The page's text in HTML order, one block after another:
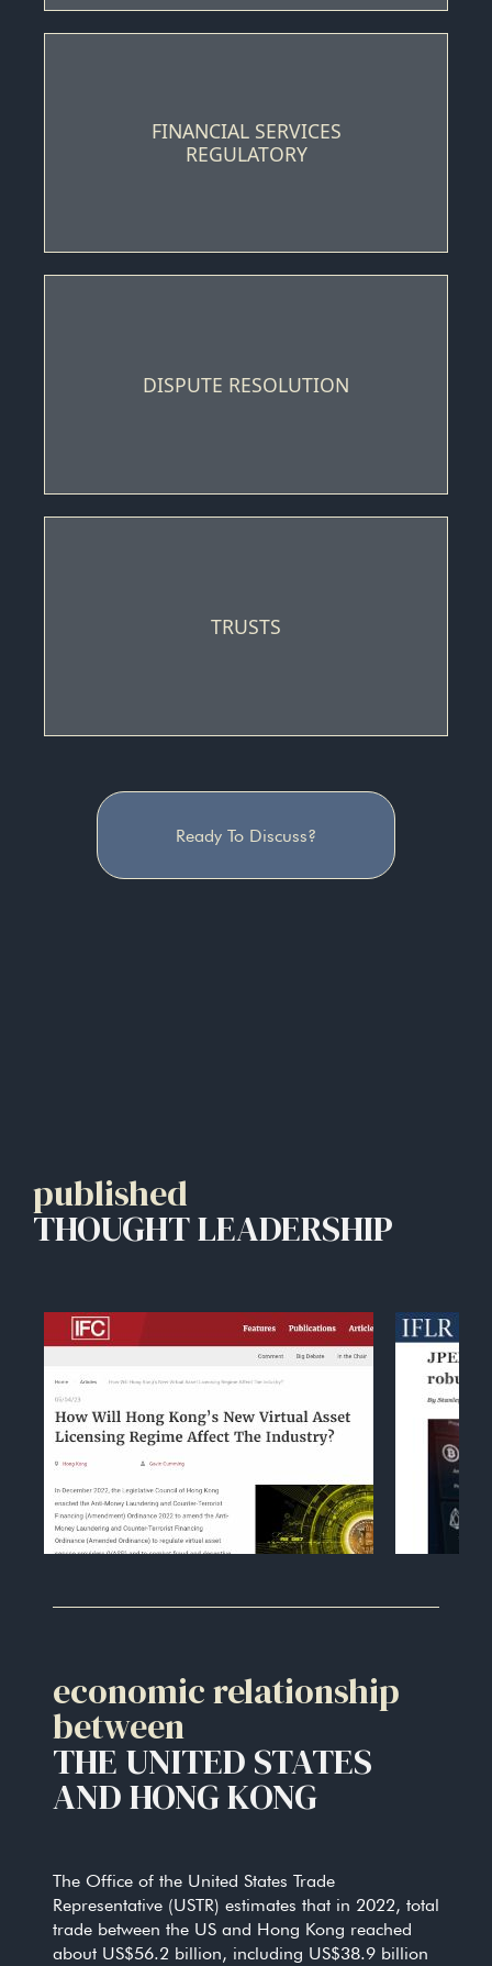
FINANCIAL SERVICES
REGULATORY
DISPUTE RESOLUTION
TRUSTS
Ready To Discuss?
published
THOUGHT LEADERSHIP
economic relationship
between
THE UNITED STATES
AND HONG KONG
The Office of the United States Trade
Representative (USTR) estimates that in 2022, total
trade between the US and Hong Kong reached
about US$56.2 billion, including US$38.9 billion